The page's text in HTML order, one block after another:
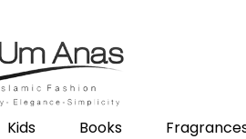
Kids Books